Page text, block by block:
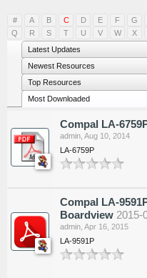
#
A B C D E F G
Q
R S T U V W X
Latest Updates
Newest Resources
Top Resources
Most Downloaded
Compal LA-
admin Aug 10, 2014
LA-6759P
Compal LA-
Boardview 2015-
admin Apr 16, 2015
LA-9591P